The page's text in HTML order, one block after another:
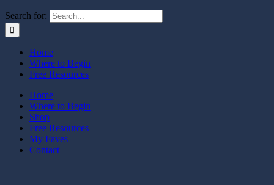
Search for:
Home
Where to Begin
Free Resources
Home
Where to Begin
Shop
Free Resources
My Faves
Contact